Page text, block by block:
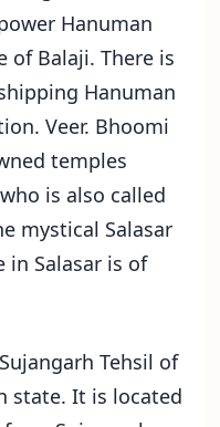
Hanuman
of Balaji. There is
Hanuman
Veer. Bhoomi
temples
is also called
mystical Salasar
in Salasar is of
Tehsil of
state. It is located